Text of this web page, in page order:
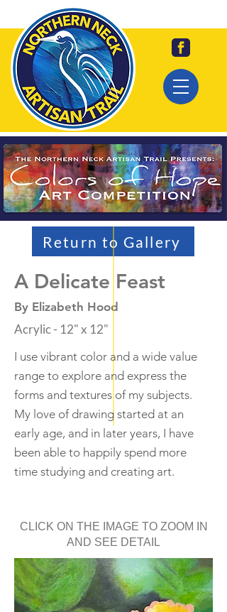
Return to Gallery
A Delicate Feast
By Elizabeth Hood
Acrylic - 12" x 12"
I use vibrant color and a wide value
range to explore and express the
forms and textures of my subjects.
My love of drawing started at an
early age, and in later years, I have
been able to happily spend more
time studying and creating art.
CLICK ON THE IMAGE TO ZOOM IN
AND SEE DETAIL